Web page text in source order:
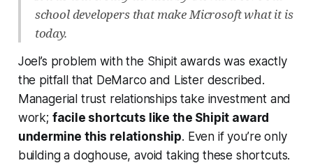
school developers that make Microsoft what it is
today.
Joel’s problem with the Shipit awards was exactly
the pitfall that DeMarco and Lister described.
Managerial trust relationships take investment and
work; facile shortcuts like the Shipit award
undermine this relationship. Even if you’re only
building a doghouse, avoid taking these shortcuts.